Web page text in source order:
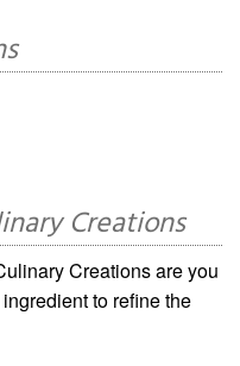
Creations
Creations are you
to refine the